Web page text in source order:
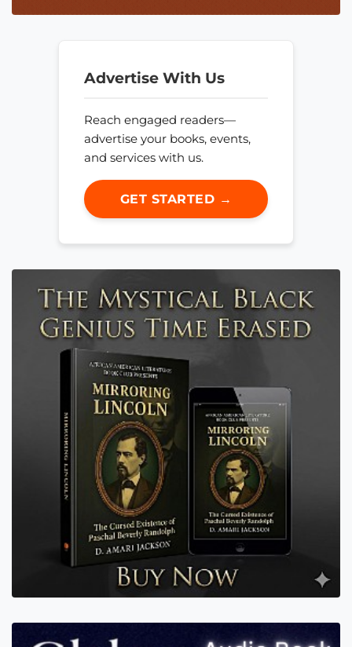
Advertise With Us
Reach engaged readers—
advertise your books, events,
and services with us.
GET STARTED →